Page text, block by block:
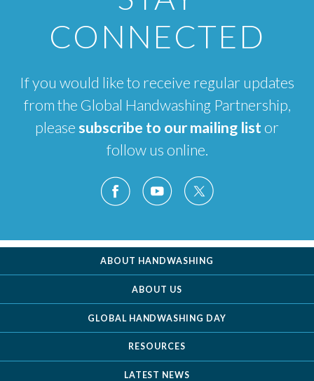
CONNECTED
If you would like to receive regular updates
from the Global Handwashing Partnership,
pleasesubscribe to our mailing list or
follow us online.
ABOUT HANDWASHING
ABOUT US
GLOBAL HANDWASHING DAY
RESOURCES
LATEST NEWS